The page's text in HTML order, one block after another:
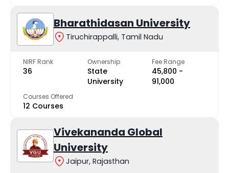
Bharathidasan University
Tiruchirappalli, Tamil Nadu
NIRF Rank
36
Ownership
State
University
Fee Range
₹45,800 -
₹91,000
Courses Offered
12 Courses
Vivekananda Global
University
Jaipur, Rajasthan